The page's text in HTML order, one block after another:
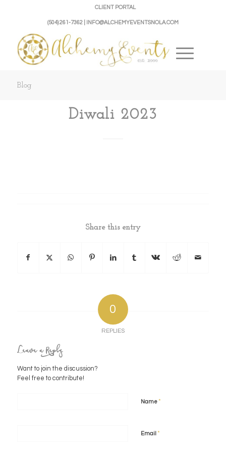
CLIENT PORTAL
(504) 261-7362 | INFO@ALCHEMYEVENTSNOLA.COM
Blog
Diwali 2023
Share this entry
0
REPLIES
Leave a Reply
Want to join the discussion?
Feel free to contribute!
Name*
Email *